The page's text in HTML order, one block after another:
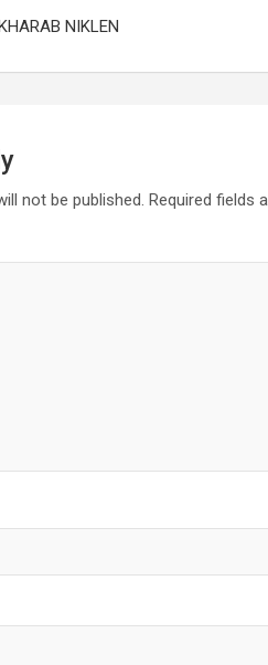
NIKLEN
not be published. Required fields